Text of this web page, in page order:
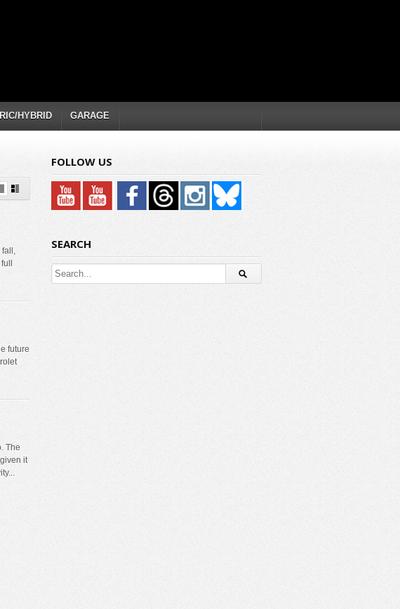
HYBRID GARAGE
fall,
future
The
it
FOLLOW US
SEARCH